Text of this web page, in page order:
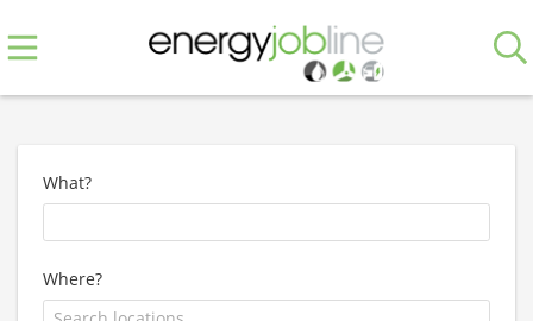
What?
Where?